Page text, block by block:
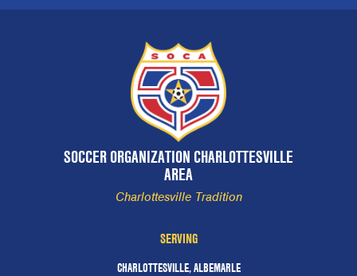
SOCCER ORGANIZATION CHARLOTTESVILLE
AREA
Charlottesville Tradition
SERVING
CHARLOTTESVILLE, ALBEMARLE